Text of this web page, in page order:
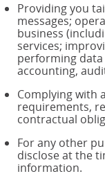
Providing you
messages;
business
services;
performing
accounting,
Complying with
requirements,
contractual
For any other
disclose at the
information.